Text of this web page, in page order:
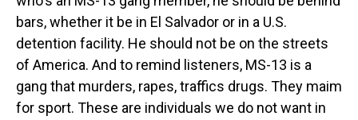
bars, whether it be in El Salvador or in a U.S.
detention facility. He should not be on the streets
of America. And to remind listeners, MS-13 is a
gang that murders, rapes, traffics drugs. They maim
for sport. These are individuals we do not want in